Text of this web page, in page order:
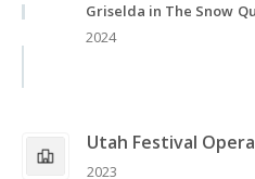
Griselda in The Snow
2024
Utah Festival
2023